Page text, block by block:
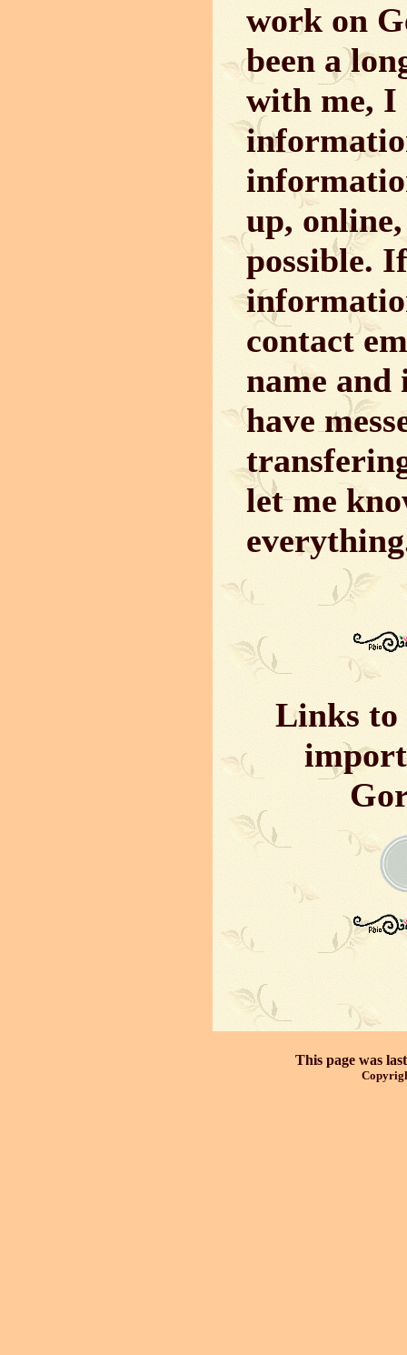
work on
been a
with me, I
up, online,
possible.
contact
name and
have
let me
Links to
This page was